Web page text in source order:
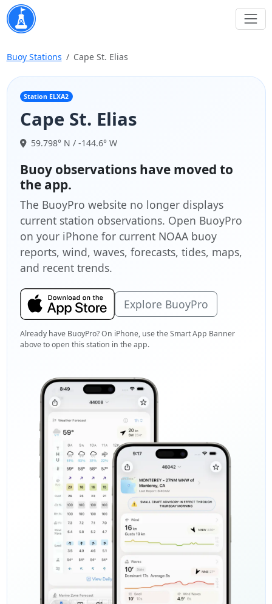
Buoy Stations Cape St. Elias
Station ELXA2
Cape St. Elias
59.798° N / -144.6° W
Buoy observations have moved to
the app.
The BuoyPro website no longer displays
current station observations. Open BuoyPro
on your iPhone for current NOAA buoy
reports, wind, waves, forecasts, tides, maps,
and recent trends.
Explore BuoyPro
Already have BuoyPro? On iPhone, use the Smart App Banner
above to open this station in the app.